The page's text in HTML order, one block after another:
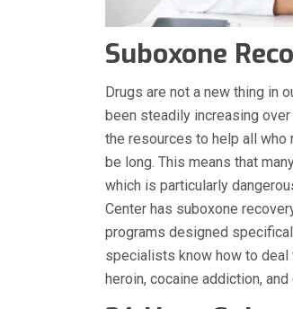
Suboxone
Drugs are not a new thing in
been steadily increasing
the resources to help all who
be long. This means that
which is particularly
Center has suboxone
programs designed
specialists know how to
heroin, cocaine addiction,